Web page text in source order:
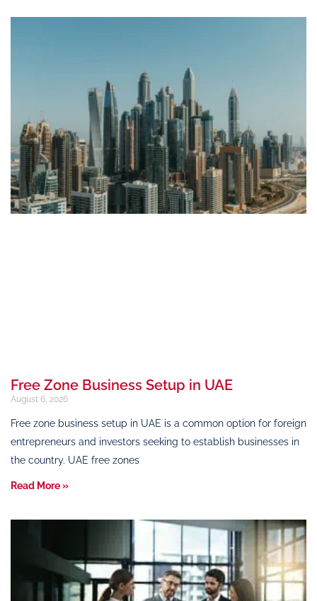
Free Zone Business Setup in UAE
August 6, 2026
Free zone business setup in UAE is a common option for foreign
entrepreneurs and investors seeking to establish businesses in
the country. UAE free zones
Read More »